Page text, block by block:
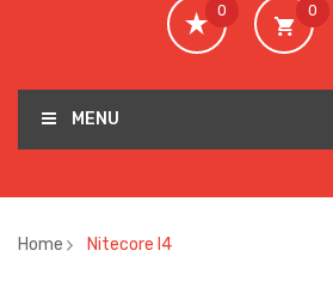
0
0
MENU
Home Nitecore I4